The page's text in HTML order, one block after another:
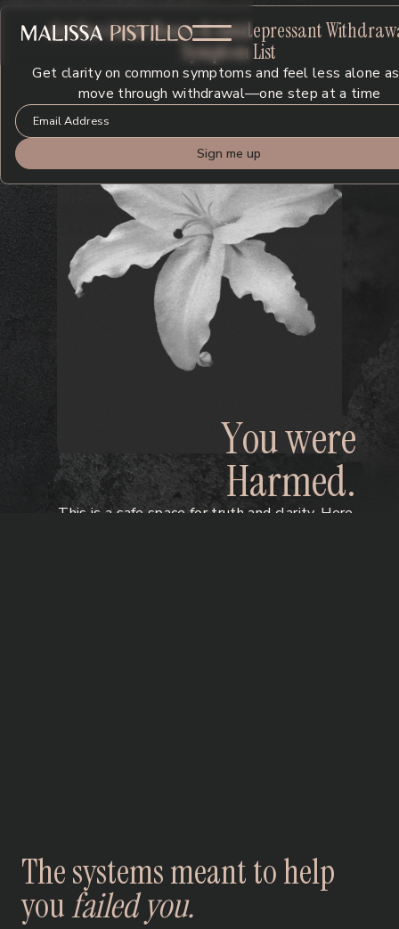
Get Free Guide: Benzo & Antidepressant
Symptom List
Get clarity on common symptoms and feel less alone
move through withdrawal—one step at a time
You’reNot
Broken.
Youwere
Harmed.
This is a safe space for truth and clarity. Here,
Thesystemsmeanttohelp
youfailed you.